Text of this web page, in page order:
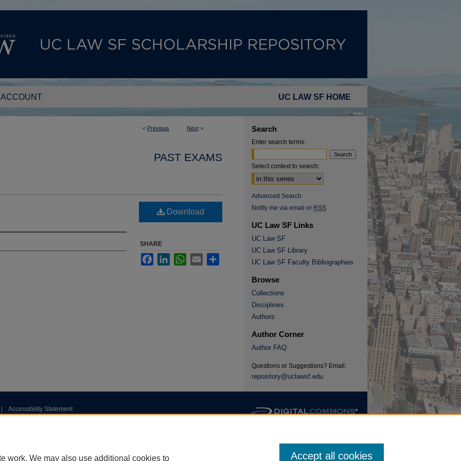
UC LAW SF HOME
ACCOUNT
< Previous Next >
PAST EXAMS
Download
SHARE
FacebookLinkedInWhatsApp
Email
Search
Enter search terms:
Select context to search:
Advanced Search
Notify me via email or RSS
UC Law SF Links
UC Law SF
UC Law SF Library
UC Law SF Faculty Bibliographies
Browse
Collections
Disciplines
Authors
Author Corner
Author FAQ
Questions or Suggestions? Email:
repository@uclawsf.edu
Accessibility Statement
work. We may also use additional cookies to Accept all cookies